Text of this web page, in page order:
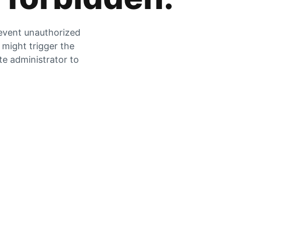
unauthorized
might trigger the
administrator to